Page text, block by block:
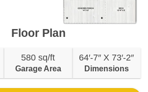
Floor Plan
580 sq/ft
Garage Area
64′-7″ X 73′-2″
Dimensions